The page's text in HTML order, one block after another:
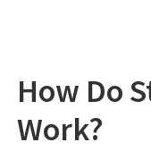
How Do
Work?